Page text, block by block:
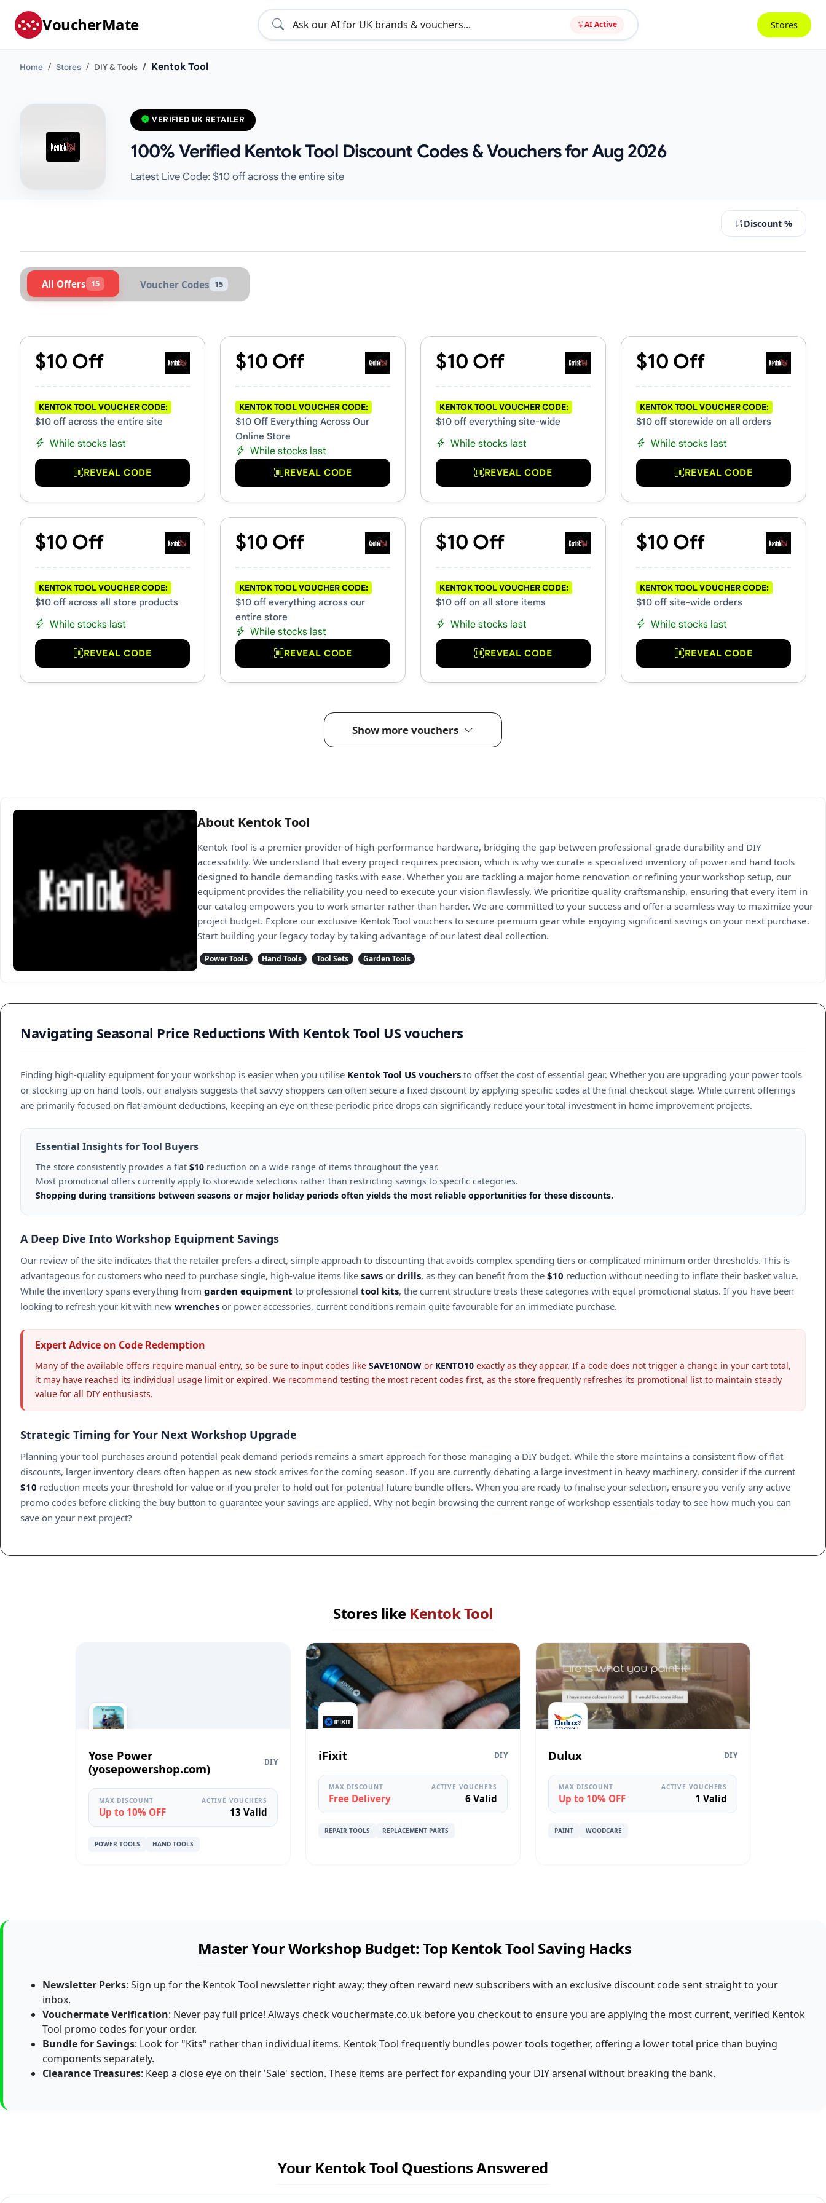
VoucherMate AI Active Stores
Home Stores DIY & Tools Kentok Tool
VERIFIED UK RETAILER
100% Verified Kentok Tool Discount Codes & Vouchers for Aug 2026
Latest Live Code: $10 off across the entire site
Discount %
All Offers 15 Voucher Codes 15
Active Kentok Tool Vouchers & Promo Codes
$10 Off
KENTOK TOOL VOUCHER CODE:
$10 off across the entire site
While stocks last
REVEAL CODE
$10 Off
KENTOK TOOL VOUCHER CODE:
$10 Off Everything Across Our
Online Store
While stocks last
REVEAL CODE
$10 Off
KENTOK TOOL VOUCHER CODE:
$10 off everything site-wide
While stocks last
REVEAL CODE
$10 Off
KENTOK TOOL VOUCHER CODE:
$10 off storewide on all orders
While stocks last
REVEAL CODE
$10 Off
KENTOK TOOL VOUCHER CODE:
$10 off across all store products
While stocks last
REVEAL CODE
$10 Off
KENTOK TOOL VOUCHER CODE:
$10 off everything across our
entire store
While stocks last
REVEAL CODE
$10 Off
KENTOK TOOL VOUCHER CODE:
$10 off on all store items
While stocks last
REVEAL CODE
$10 Off
KENTOK TOOL VOUCHER CODE:
$10 off site-wide orders
While stocks last
REVEAL CODE
Show more vouchers
About Kentok Tool
Kentok Tool is a premier provider of high-performance hardware, bridging the gap between professional-grade durability and DIY
accessibility. We understand that every project requires precision, which is why we curate a specialized inventory of power and hand tools
designed to handle demanding tasks with ease. Whether you are tackling a major home renovation or refining your workshop setup, our
equipment provides the reliability you need to execute your vision flawlessly. We prioritize quality craftsmanship, ensuring that every item in
our catalog empowers you to work smarter rather than harder. We are committed to your success and offer a seamless way to maximize your
project budget. Explore our exclusive Kentok Tool vouchers to secure premium gear while enjoying significant savings on your next purchase.
Start building your legacy today by taking advantage of our latest deal collection.
Power Tools Hand Tools Tool Sets Garden Tools
Navigating Seasonal Price Reductions With Kentok Tool US vouchers
Finding high-quality equipment for your workshop is easier when you utilise Kentok Tool US vouchers to offset the cost of essential gear. Whether you are upgrading your power tools
or stocking up on hand tools, our analysis suggests that savvy shoppers can often secure a fixed discount by applying specific codes at the final checkout stage. While current offerings
are primarily focused on flat-amount deductions, keeping an eye on these periodic price drops can significantly reduce your total investment in home improvement projects.
Essential Insights for Tool Buyers
The store consistently provides a flat $10 reduction on a wide range of items throughout the year.
Most promotional offers currently apply to storewide selections rather than restricting savings to specific categories.
Shopping during transitions between seasons or major holiday periods often yields the most reliable opportunities for these discounts.
A Deep Dive Into Workshop Equipment Savings
Our review of the site indicates that the retailer prefers a direct, simple approach to discounting that avoids complex spending tiers or complicated minimum order thresholds. This is
advantageous for customers who need to purchase single, high-value items like saws or drills, as they can benefit from the $10 reduction without needing to inflate their basket value.
While the inventory spans everything from garden equipment to professional tool kits, the current structure treats these categories with equal promotional status. If you have been
looking to refresh your kit with new wrenches or power accessories, current conditions remain quite favourable for an immediate purchase.
Expert Advice on Code Redemption
Many of the available offers require manual entry, so be sure to input codes like SAVE10NOW or KENTO10 exactly as they appear. If a code does not trigger a change in your cart total,
it may have reached its individual usage limit or expired. We recommend testing the most recent codes first, as the store frequently refreshes its promotional list to maintain steady
value for all DIY enthusiasts.
Strategic Timing for Your Next Workshop Upgrade
Planning your tool purchases around potential peak demand periods remains a smart approach for those managing a DIY budget. While the store maintains a consistent flow of flat
discounts, larger inventory clears often happen as new stock arrives for the coming season. If you are currently debating a large investment in heavy machinery, consider if the current
$10 reduction meets your threshold for value or if you prefer to hold out for potential future bundle offers. When you are ready to finalise your selection, ensure you verify any active
promo codes before clicking the buy button to guarantee your savings are applied. Why not begin browsing the current range of workshop essentials today to see how much you can
save on your next project?
Stores like Kentok Tool
Yose Power
(yosepowershop.com)
DIY
MAX DISCOUNT
Up to 10% OFF
ACTIVE VOUCHERS
13 Valid
POWER TOOLS HAND TOOLS
iFixit DIY
MAX DISCOUNT
Free Delivery
ACTIVE VOUCHERS
6 Valid
REPAIR TOOLS REPLACEMENT PARTS
Dulux DIY
MAX DISCOUNT
Up to 10% OFF
ACTIVE VOUCHERS
1 Valid
PAINT WOODCARE
Master Your Workshop Budget: Top Kentok Tool Saving Hacks
Newsletter Perks: Sign up for the Kentok Tool newsletter right away; they often reward new subscribers with an exclusive discount code sent straight to your
inbox.
Vouchermate Verification: Never pay full price! Always check vouchermate.co.uk before you checkout to ensure you are applying the most current, verified Kentok
Tool promo codes for your order.
Bundle for Savings: Look for "Kits" rather than individual items. Kentok Tool frequently bundles power tools together, offering a lower total price than buying
components separately.
Clearance Treasures: Keep a close eye on their 'Sale' section. These items are perfect for expanding your DIY arsenal without breaking the bank.
Your Kentok Tool Questions Answered